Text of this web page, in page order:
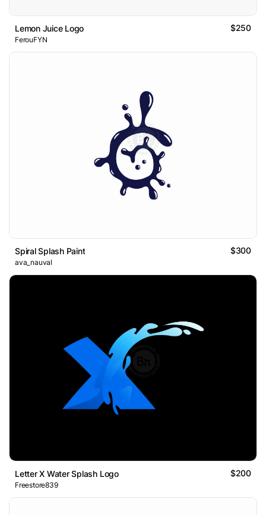
Lemon Juice Logo $250
FerouFYN
Spiral Splash Paint $300
ava_nauval
Letter X Water Splash Logo $200
Freestore839